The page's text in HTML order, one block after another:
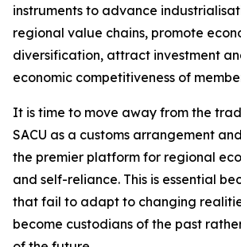
instruments to advance
regional value chains, promote
diversification, attract investment
economic competitiveness of
It is time to move away from the
SACU as a customs arrangement
the premier platform for regional
and self-reliance. This is essential
that fail to adapt to changing
become custodians of the past